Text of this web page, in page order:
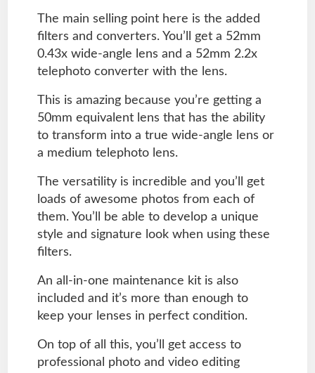
The main selling point here is the added
filters and converters. You’ll get a 52mm
0.43x wide-angle lens and a 52mm 2.2x
telephoto converter with the lens.
This is amazing because you’re getting a
50mm equivalent lens that has the ability
to transform into a true wide-angle lens or
a medium telephoto lens.
The versatility is incredible and you’ll get
loads of awesome photos from each of
them. You’ll be able to develop a unique
style and signature look when using these
filters.
An all-in-one maintenance kit is also
included and it’s more than enough to
keep your lenses in perfect condition.
On top of all this, you’ll get access to
professional photo and video editing